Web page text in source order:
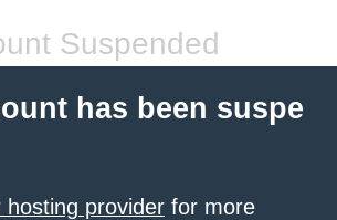
Suspended
has been suspe
hosting provider for more